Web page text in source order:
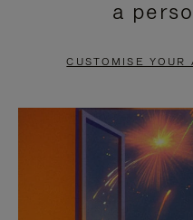
PAUSE
TO
a
CUSTOMISE